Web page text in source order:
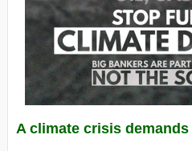
A climate crisis